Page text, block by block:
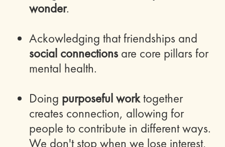
wonder.
Ackowledging that friendships and
social connections are core pillars for
mental health.
Doing purposeful worktogether
creates connection, allowing for
people to contribute in different ways.
We don't stop when we lose interest,